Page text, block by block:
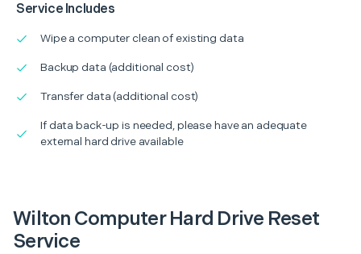
Service Includes
Wipe a computer clean of existing data
Backup data (additional cost)
Transfer data (additional cost)
If data back-up is needed, please have an adequate
external hard drive available
Wilton Computer Hard Drive Reset
Service